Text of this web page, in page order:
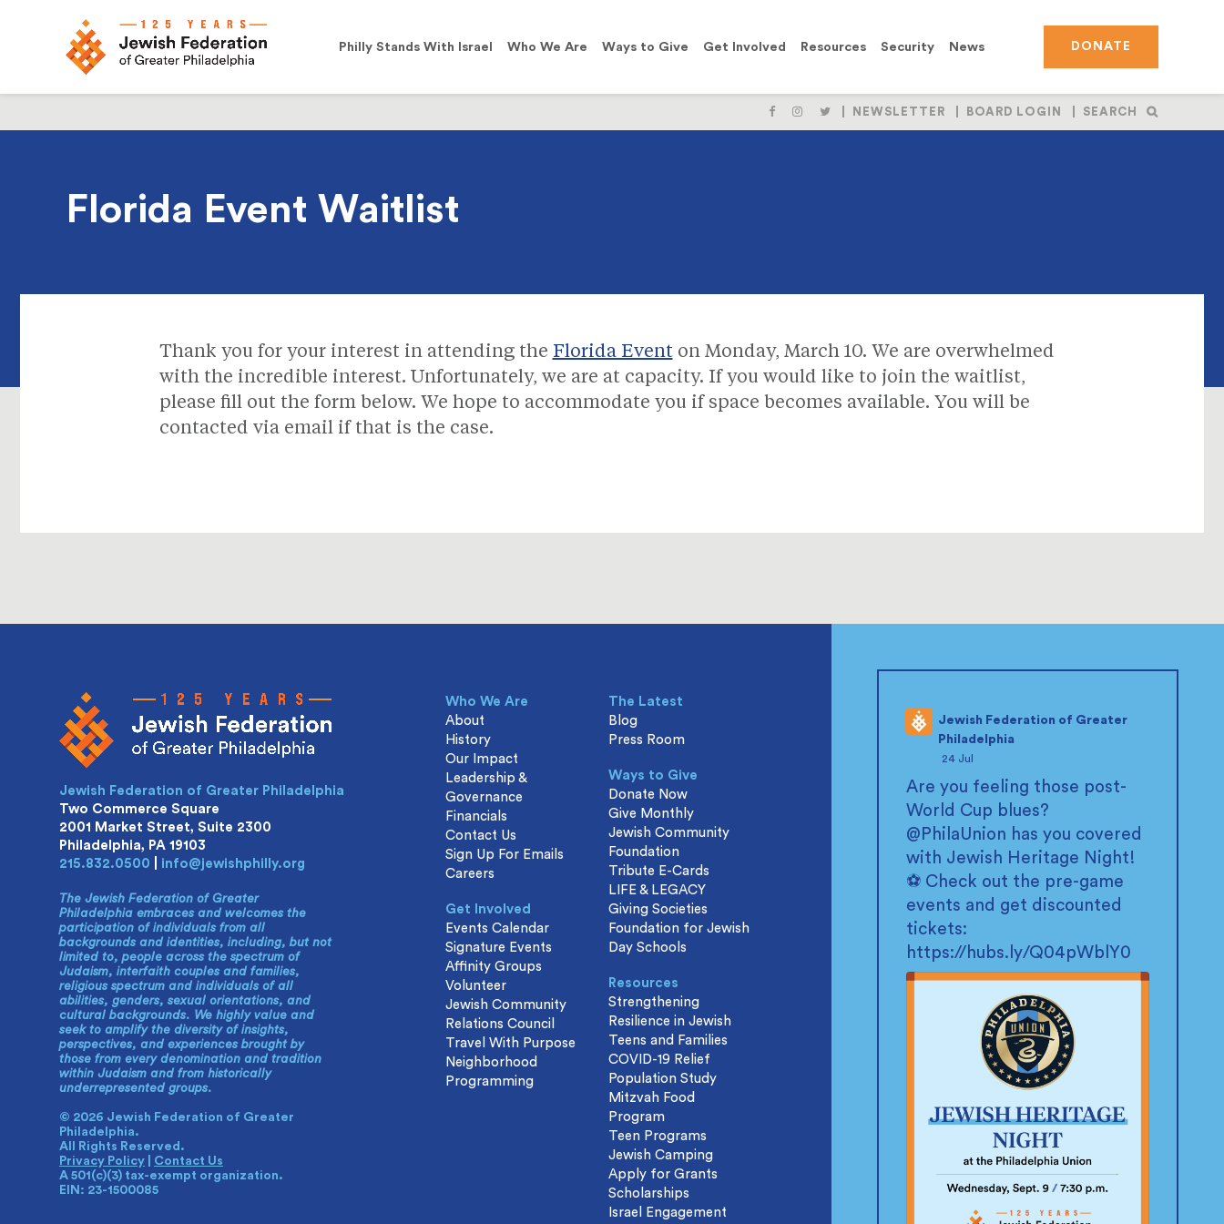
Philly Stands With Israel Who We Are Ways to Give Get Involved Resources Security News DONATE
LIKE FOLLOWFOLLOW
NEWSLETTER BOARD LOGIN SEARCH
Florida Event Waitlist
Thank you for your interest in attending the Florida Eventon Monday, March 10. We are overwhelmed
with the incredible interest. Unfortunately, we are at capacity. If you would like to join the waitlist,
please fill out the form below. We hope to accommodate you if space becomes available. You will be
contacted via email if that is the case.
Jewish Federation of Greater
Philadelphia
24 Jul
Are you feeling those post-
World Cup blues?
@PhilaUnion has you covered
with Jewish Heritage Night!
⚽ Check out the pre-game
events and get discounted
tickets:
https://hubs.ly/Q04pWblY0
Jewish Federation of Greater Philadelphia
Two Commerce Square
2001 Market Street, Suite 2300
Philadelphia, PA 19103
215.832.0500
info@jewishphilly.org
The Jewish Federation of Greater
Philadelphia embraces and welcomes the
participation of individuals from all
backgrounds and identities, including, but not
limited to, people across the spectrum of
Judaism, interfaith couples and families,
religious spectrum and individuals of all
abilities, genders, sexual orientations, and
cultural backgrounds. We highly value and
seek to amplify the diversity of insights,
perspectives, and experiences brought by
those from every denomination and tradition
within Judaism and from historically
underrepresented groups.
© 2026 Jewish Federation of Greater
Philadelphia.
All Rights Reserved.
Privacy Policy
Contact Us
A 501(c)(3) tax-exempt organization.
EIN: 23-1500085
Who We Are
About
History
Our Impact
Leadership &
Governance
Financials
Contact Us
Sign Up For Emails
Careers
Get Involved
Events Calendar
Signature Events
Affinity Groups
Volunteer
Jewish Community
Relations Council
Travel With Purpose
Neighborhood
Programming
The Latest
Blog
Press Room
Ways to Give
Donate Now
Give Monthly
Jewish Community
Foundation
Tribute E-Cards
LIFE & LEGACY
Giving Societies
Foundation for Jewish
Day Schools
Resources
Strengthening
Resilience in Jewish
Teens and Families
COVID-19 Relief
Population Study
Mitzvah Food
Program
Teen Programs
Jewish Camping
Apply for Grants
Scholarships
Israel Engagement